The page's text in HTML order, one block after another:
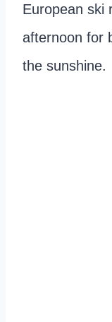
European ski
afternoon for
the sunshine.